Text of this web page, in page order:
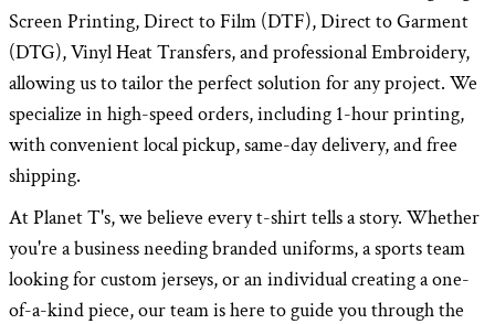
Screen Printing, Direct to Film (DTF), Direct to Garment
(DTG), Vinyl Heat Transfers, and professional Embroidery,
allowing us to tailor the perfect solution for any project. We
specialize in high-speed orders, including 1-hour printing,
with convenient local pickup, same-day delivery, and free
shipping.
At Planet T's, we believe every t-shirt tells a story. Whether
you're a business needing branded uniforms, a sports team
looking for custom jerseys, or an individual creating a one-
of-a-kind piece, our team is here to guide you through the